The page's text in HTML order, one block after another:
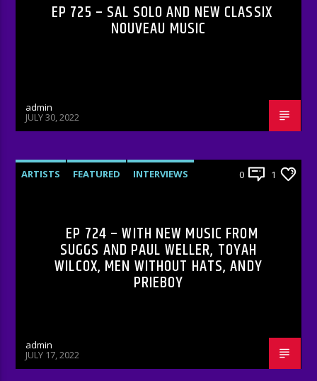
EP 725 – SAL SOLO AND NEW CLASSIX
NOUVEAU MUSIC
admin
JULY 30, 2022
ARTISTS FEATURED
INTERVIEWS
0 1
EP 724 – WITH NEW MUSIC FROM
SUGGS AND PAUL WELLER, TOYAH
WILCOX, MEN WITHOUT HATS, ANDY
PRIEBOY
admin
JULY 17, 2022